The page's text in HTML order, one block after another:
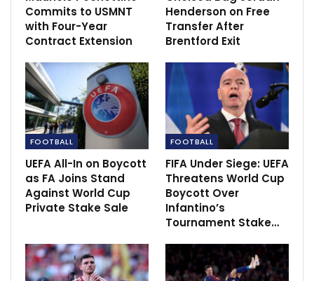
“First half they created nothing, we created nothing
and then they scored a goal from a set-piece and we
should never concede that one.
“Second half we adjusted things and then they score
after three minutes.
“We had a good spell, make it 2-1 and then we
concede another set-piece. The big disappointing
thing is we conceded two set-piece goals.”
Source:Skysports
Commits to USMNT
with Four-Year
Contract Extension
Henderson on Free
Transfer After
Brentford Exit
FOOTBALL
UEFA All-In on Boycott
as FA Joins Stand
Against World Cup
Private Stake Sale
FOOTBALL
FIFA Under Siege: UEFA
Threatens World Cup
Boycott Over
Infantino’s
Tournament Stake…